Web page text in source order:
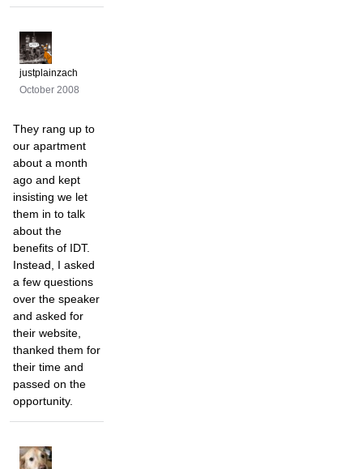
justplainzach
October 2008
They rang up to
our apartment
about a month
ago and kept
insisting we let
them in to talk
about the
benefits of IDT.
Instead, I asked
a few questions
over the speaker
and asked for
their website,
thanked them for
their time and
passed on the
opportunity.